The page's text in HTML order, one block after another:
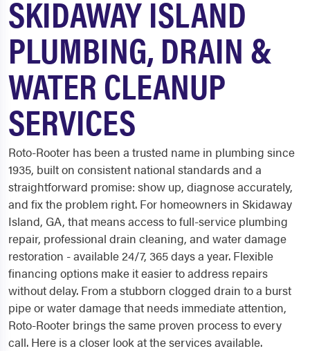
SKIDAWAY ISLAND
PLUMBING, DRAIN &
WATER CLEANUP
SERVICES
Roto-Rooter has been a trusted name in plumbing since
1935, built on consistent national standards and a
straightforward promise: show up, diagnose accurately,
and fix the problem right. For homeowners in Skidaway
Island, GA, that means access to full-service plumbing
repair, professional drain cleaning, and water damage
restoration - available 24/7, 365 days a year. Flexible
financing options make it easier to address repairs
without delay. From a stubborn clogged drain to a burst
pipe or water damage that needs immediate attention,
Roto-Rooter brings the same proven process to every
call. Here is a closer look at the services available.